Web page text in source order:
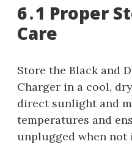
6․1 Proper
Care
Store the Black and
Charger in a cool,
direct sunlight and
temperatures and
unplugged when not